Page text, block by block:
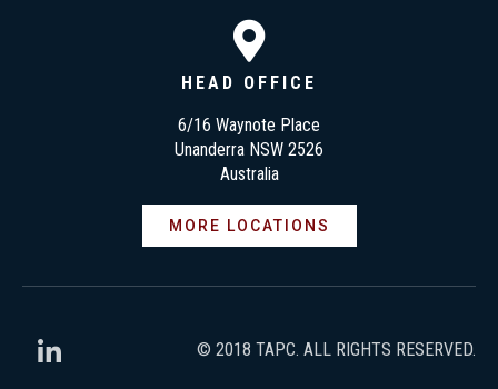
HEAD OFFICE
6/16 Waynote Place
Unanderra NSW 2526
Australia
MORE LOCATIONS
© 2018 TAPC. ALL RIGHTS RESERVED.